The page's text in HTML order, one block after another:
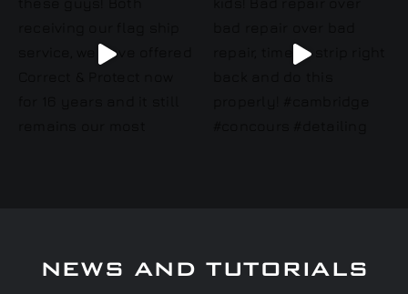
NEWS AND TUTORIALS